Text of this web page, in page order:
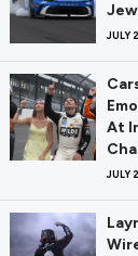
JULY
At
JULY